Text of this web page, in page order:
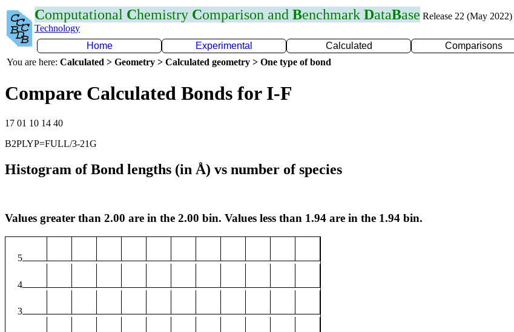
Computational Chemistry Comparison and Benchmark DataBase Release 22 (May 2022)
Technology
Home
Experimental Calculated Comparisons
You are here: Calculated > Geometry > Calculated geometry > One type of bond
Compare Calculated Bonds for I-F
17 01 10 14 40
B2PLYP=FULL/3-21G
Histogram of Bond lengths (in Å) vs number of species
Values greater than 2.00 are in the 2.00 bin. Values less than 1.94 are in the 1.94 bin.
5
4
3